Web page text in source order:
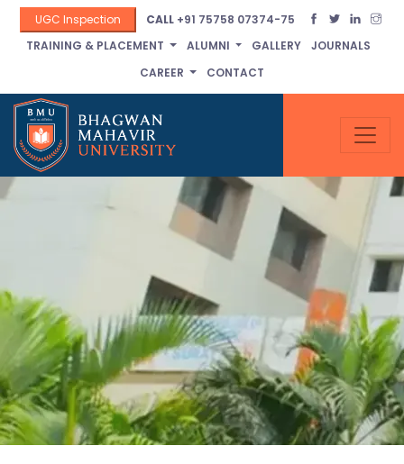
UGC Inspection CALL+91 75758 07374-75
TRAINING & PLACEMENT
ALUMNI GALLERY
JOURNALS
CAREER
CONTACT